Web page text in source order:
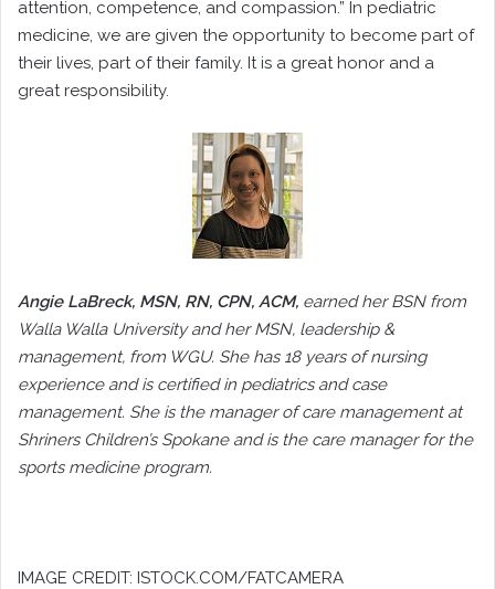
attention, competence, and compassion.” In pediatric
medicine, we are given the opportunity to become part of
their lives, part of their family. It is a great honor and a
great responsibility.
Angie LaBreck, MSN, RN, CPN, ACM, earned her BSN from
Walla Walla University and her MSN, leadership &
management, from WGU. She has 18 years of nursing
experience and is certified in pediatrics and case
management. She is the manager of care management at
Shriners Children’s Spokane and is the care manager for the
sports medicine program.
IMAGE CREDIT: ISTOCK.COM/FATCAMERA